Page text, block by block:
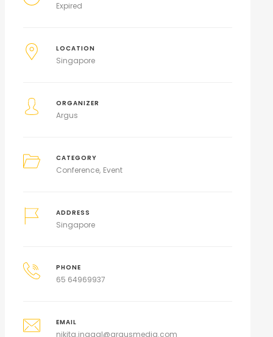
Expired
LOCATION
Singapore
ORGANIZER
Argus
CATEGORY
Conference Event
ADDRESS
Singapore
PHONE
65 64969937
EMAIL
nikita.jnagal@argusmedia.com